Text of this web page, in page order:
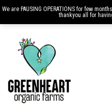
We are PAUSING OPERATIONS for few
thankyou all for